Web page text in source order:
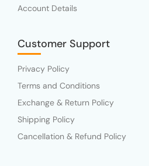
Account Details
Customer Support
Privacy Policy
Terms and Conditions
Exchange & Return Policy
Shipping Policy
Cancellation & Refund Policy